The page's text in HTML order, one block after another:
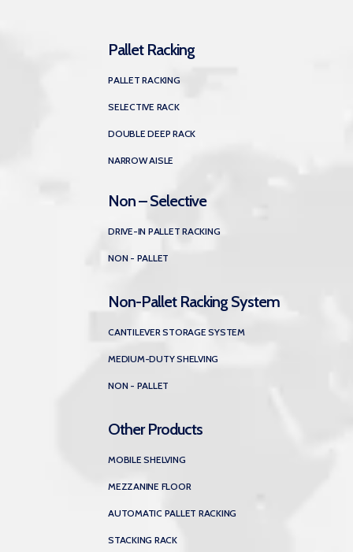
Pallet Racking
PALLET RACKING
SELECTIVE RACK
DOUBLE DEEP RACK
NARROW AISLE
Non – Selective
DRIVE-IN PALLET RACKING
NON - PALLET
Non-Pallet Racking System
CANTILEVER STORAGE SYSTEM
MEDIUM-DUTY SHELVING
NON - PALLET
Other Products
MOBILE SHELVING
MEZZANINE FLOOR
AUTOMATIC PALLET RACKING
STACKING RACK